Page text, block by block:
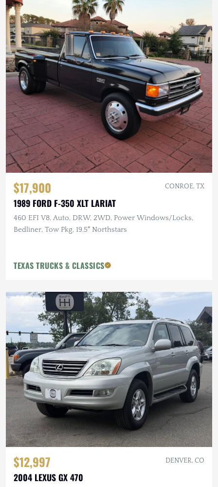
$17,900 CONROE, TX
1989 FORD F-350 XLT LARIAT
460 EFI V8, Auto, DRW, 2WD, Power Windows/Locks,
Bedliner, Tow Pkg, 19.5″ Northstars
TEXAS TRUCKS & CLASSICS
$12,997 DENVER, CO
2004 LEXUS GX 470